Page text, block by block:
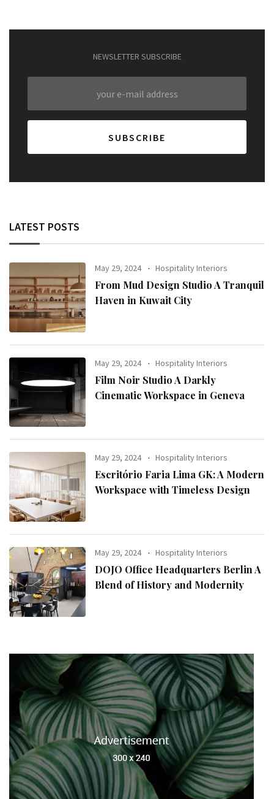
NEWSLETTER SUBSCRIBE
LATEST POSTS
May 29, 2024 Hospitality Interiors
From Mud Design Studio A Tranquil
Haven in Kuwait City
May 29, 2024 Hospitality Interiors
Film Noir Studio A Darkly
Cinematic Workspace in Geneva
May 29, 2024 Hospitality Interiors
Escritório Faria Lima GK: A Modern
Workspace with Timeless Design
May 29, 2024 Hospitality Interiors
DOJO Office Headquarters Berlin A
Blend of History and Modernity